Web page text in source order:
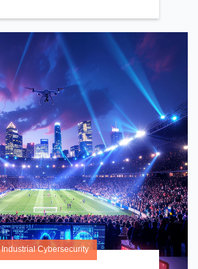
Industrial Cybersecurity